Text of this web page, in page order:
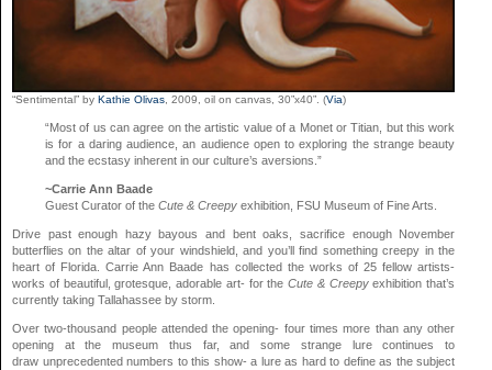
“Sentimental” by Kathie Olivas , 2009, oil on canvas, 30”x40”. (Via)
“Most of us can agree on the artistic value of a Monet or Titian, but this work
is for a daring audience, an audience open to exploring the strange beauty
and the ecstasy inherent in our culture’s aversions.”
~Carrie Ann Baade
Guest Curator of the Cute & Creepy exhibition, FSU Museum of Fine Arts.
Drive past enough hazy bayous and bent oaks, sacrifice enough November
butterflies on the altar of your windshield, and you’ll find something creepy in the
heart of Florida. Carrie Ann Baade has collected the works of 25 fellow artists-
works of beautiful, grotesque, adorable art- for theCute & Creepyexhibition that’s
currently taking Tallahassee by storm.
Over two-thousand people attended the opening- four times more than any other
opening at the museum thus far, and some strange lure continues to
draw unprecedented numbers to this show- a lure as hard to define as the subject